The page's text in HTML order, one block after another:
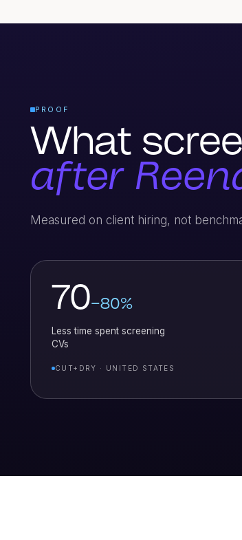
PROOF
What
after
Measured on client hiring, not
70–80%
Less time spent screening
CVs
CUT+DRY · UNITED STATES